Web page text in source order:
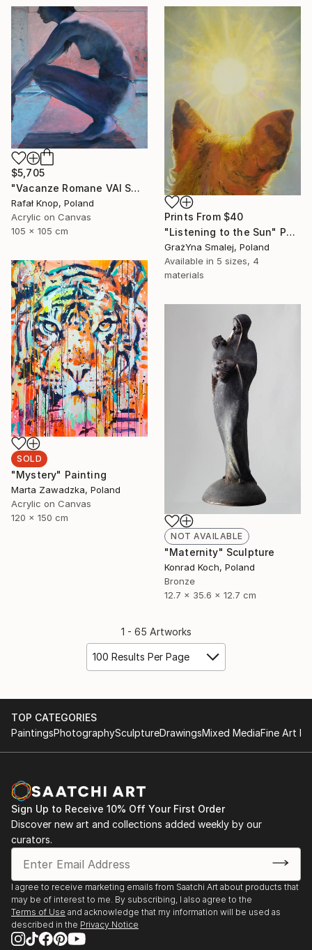
$5,705
"Vacanze Romane VAI Swimming Pool 51" Painting
Rafał Knop, Poland
Acrylic on Canvas
105 x 105 cm
Prints From $40
"Listening to the Sun" Painting
GrażYna Smalej, Poland
Available in 5 sizes, 4
materials
SOLD
"Mystery" Painting
Marta Zawadzka, Poland
Acrylic on Canvas
120 x 150 cm
NOT AVAILABLE
"Maternity" Sculpture
Konrad Koch, Poland
Bronze
12.7 x 35.6 x 12.7 cm
1 - 65 Artworks
100 Results Per Page
TOP CATEGORIES
PaintingsPhotographySculptureDrawingsMixed MediaFine Art
Sign Up to Receive 10% Off Your First Order
Discover new art and collections added weekly by our
curators.
I agree to receive marketing emails from Saatchi Art about products that
may be of interest to me. By subscribing, I also agree to the
Terms of Use and acknowledge that my information will be used as
described in the Privacy Notice